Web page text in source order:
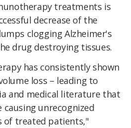
treatments is
decrease of the
clogging Alzheimer's
drug destroying tissues.
has consistently shown
loss – leading to
and medical literature that
unrecognized
of treated patients,"